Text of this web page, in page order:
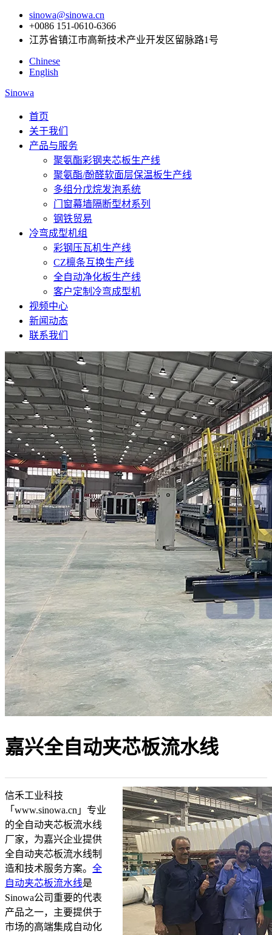
sinowa@sinowa.cn
+0086 151-0610-6366
江苏省镇江市高新技术产业开发区留脉路1号
Chinese
English
Sinowa
首页
关于我们
产品与服务
聚氨酯彩钢夹芯板生产线
聚氨酯/酚醛软面层保温板生产线
多组分戊烷发泡系统
门窗幕墙隔断型材系列
钢铁贸易
冷弯成型机组
彩钢压瓦机生产线
CZ檩条互换生产线
全自动净化板生产线
客户定制冷弯成型机
视频中心
新闻动态
联系我们
嘉兴全自动夹芯板流水线
信禾工业科技
「www.sinowa.cn」专业
的全自动夹芯板流水线
厂家，为嘉兴企业提供
全自动夹芯板流水线制
造和技术服务方案。 全
自动夹芯板流水线是
Sinowa公司重要的代表
产品之一，主要提供于
市场的高端集成自动化